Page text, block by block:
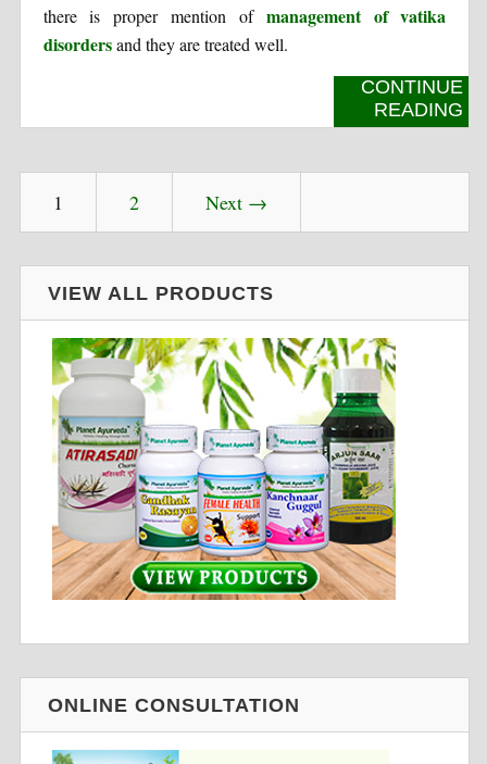
there is proper mention of management of vatika
disordersand they are treated well.
CONTINUE
READING
1 2 Next →
VIEW ALL PRODUCTS
ONLINE CONSULTATION